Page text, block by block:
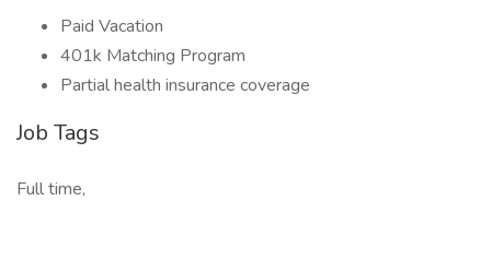
Paid Vacation
401k Matching Program
Partial health insurance coverage
Job Tags
Full time,